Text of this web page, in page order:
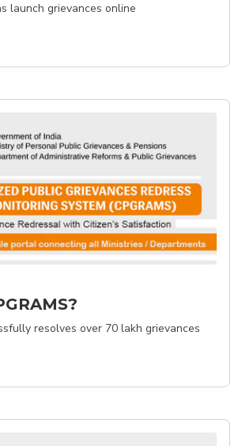
launch grievances online
resolves over 70 lakh grievances